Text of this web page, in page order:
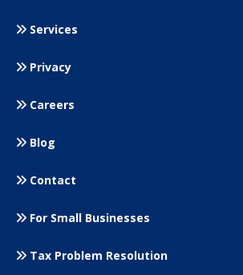
Services
Privacy
Careers
Blog
Contact
For Small Businesses
Tax Problem Resolution